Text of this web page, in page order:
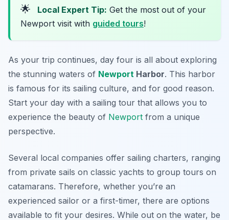
🌟 Local Expert Tip: Get the most out of your
Newport visit with guided tours!
As your trip continues, day four is all about exploring
the stunning waters of Newport Harbor. This harbor
is famous for its sailing culture, and for good reason.
Start your day with a sailing tour that allows you to
experience the beauty of Newport from a unique
perspective.
Several local companies offer sailing charters, ranging
from private sails on classic yachts to group tours on
catamarans. Therefore, whether you’re an
experienced sailor or a first-timer, there are options
available to fit your desires. While out on the water, be